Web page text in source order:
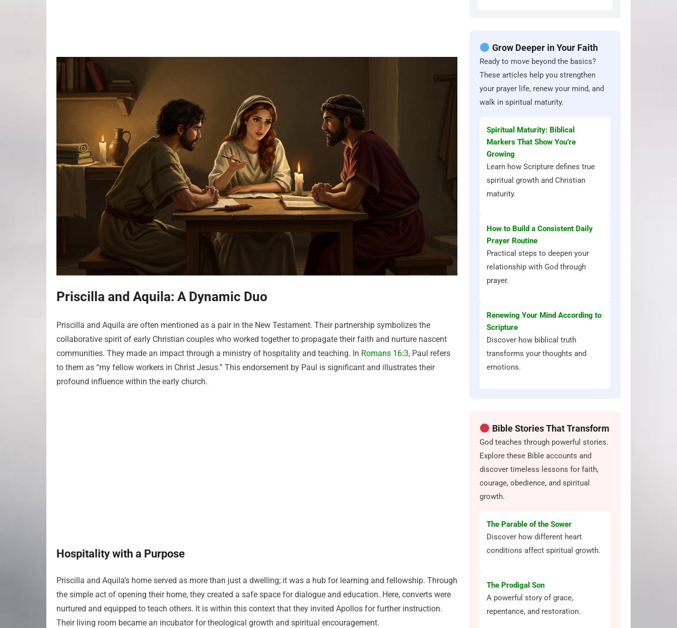
Priscilla and Aquila: A Dynamic Duo
Priscilla and Aquila are often mentioned as a pair in the New Testament. Their partnership symbolizes the
collaborative spirit of early Christian couples who worked together to propagate their faith and nurture nascent
communities. They made an impact through a ministry of hospitality and teaching. In Romans 16:3, Paul refers
to them as “my fellow workers in Christ Jesus.” This endorsement by Paul is significant and illustrates their
profound influence within the early church.
Hospitality with a Purpose
Priscilla and Aquila’s home served as more than just a dwelling; it was a hub for learning and fellowship. Through
the simple act of opening their home, they created a safe space for dialogue and education. Here, converts were
nurtured and equipped to teach others. It is within this context that they invited Apollos for further instruction.
Their living room became an incubator for theological growth and spiritual encouragement.
Grow Deeper in Your Faith
Ready to move beyond the basics?
These articles help you strengthen
your prayer life, renew your mind, and
walk in spiritual maturity.
Spiritual Maturity: Biblical
Markers That Show You’re
Growing
Learn how Scripture defines true
spiritual growth and Christian
maturity.
How to Build a Consistent Daily
Prayer Routine
Practical steps to deepen your
relationship with God through
prayer.
Renewing Your Mind According to
Scripture
Discover how biblical truth
transforms your thoughts and
emotions.
Bible Stories That Transform
God teaches through powerful stories.
Explore these Bible accounts and
discover timeless lessons for faith,
courage, obedience, and spiritual
growth.
The Parable of the Sower
Discover how different heart
conditions affect spiritual growth.
The Prodigal Son
A powerful story of grace,
repentance, and restoration.